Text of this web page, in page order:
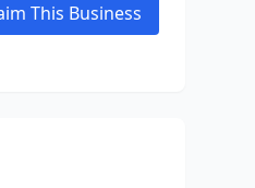
This Business